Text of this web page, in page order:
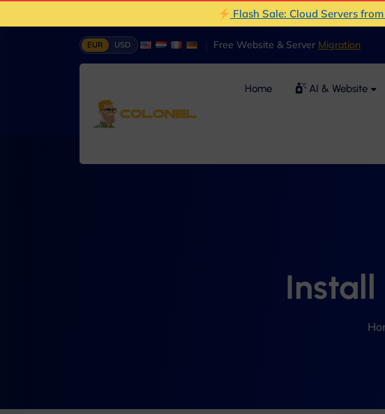
Flash Sale: Cloud Servers
EUR USD Free Website & Server Migration
Home AI & Website
Install